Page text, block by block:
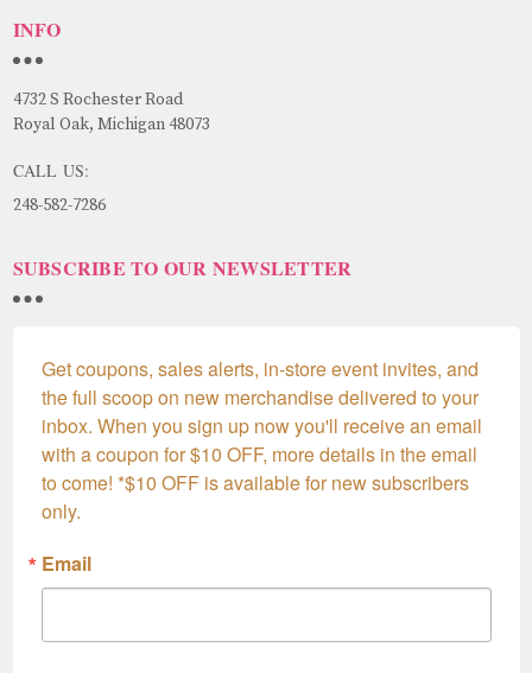
INFO
4732 S Rochester Road
Royal Oak, Michigan 48073
CALL US:
248-582-7286
SUBSCRIBE TO OUR NEWSLETTER
Get coupons, sales alerts, in-store event invites, and
the full scoop on new merchandise delivered to your
inbox. When you sign up now you'll receive an email
with a coupon for $10 OFF, more details in the email
to come! *$10 OFF is available for new subscribers
only.
Email